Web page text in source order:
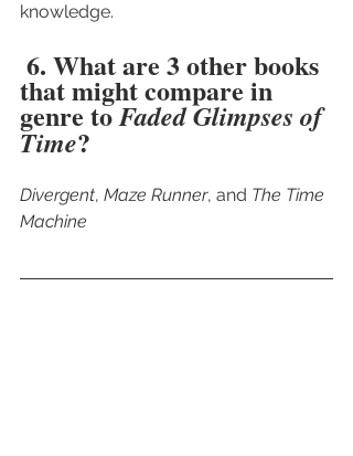
knowledge.
that might compare in
genre to Faded Glimpses of
Time?
Divergent, Maze Runner, and The Time
Machine